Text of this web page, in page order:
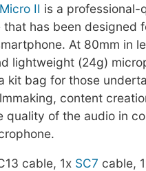
II is a professional-
that has been designed
At 80mm in
lightweight (24g)
kit bag for those
content
quality of the audio in
cable, 1x SC7 cable,